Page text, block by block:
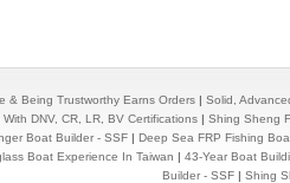
& Being Trustworthy Earns Orders | Solid,
DNV, CR, LR, BV Certifications |Shing Sheng
Boat Builder - SSF |Deep Sea FRP Fishing
Boat Experience In Taiwan |43-Year Boat
Builder - SSF | Shing